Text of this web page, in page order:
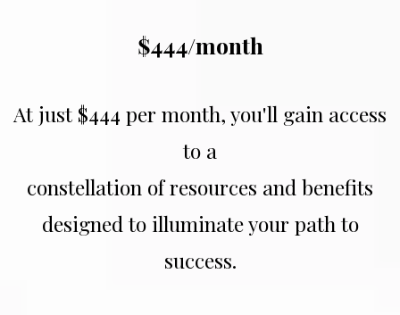
$444/month
At just $444 per month, you'll gain access
to a
constellation of resources and benefits
designed to illuminate your path to
success.